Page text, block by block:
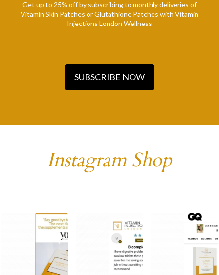
Get up to 25% off by subscribing to monthly deliveries of
Vitamin Skin Patches or Glutathione Patches with Vitamin
Injections London Wellness
SUBSCRIBE NOW
Instagram Shop
1